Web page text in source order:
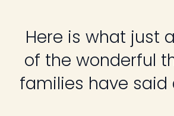
Here is what just
of the wonderful
families have said